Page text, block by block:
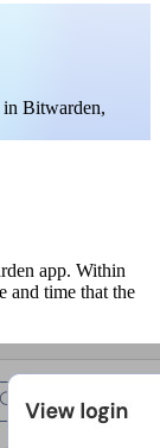
in Bitwarden,
app. Within
and time that the